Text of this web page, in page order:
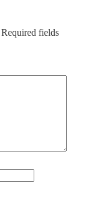
Required fields